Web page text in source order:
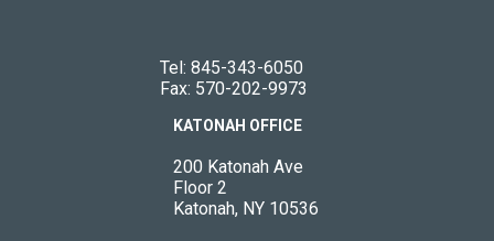
Tel: 845-343-6050
Fax: 570-202-9973
KATONAH OFFICE
200 Katonah Ave
Floor 2
Katonah, NY 10536